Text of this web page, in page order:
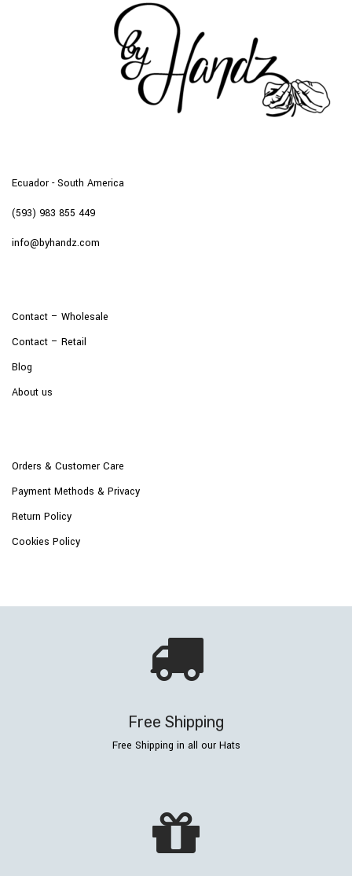
Ecuador - South America
(593) 983 855 449
info@byhandz.com
Contact – Wholesale
Contact – Retail
Blog
About us
Orders & Customer Care
Payment Methods & Privacy
Return Policy
Cookies Policy
Free Shipping
Free Shipping in all our Hats